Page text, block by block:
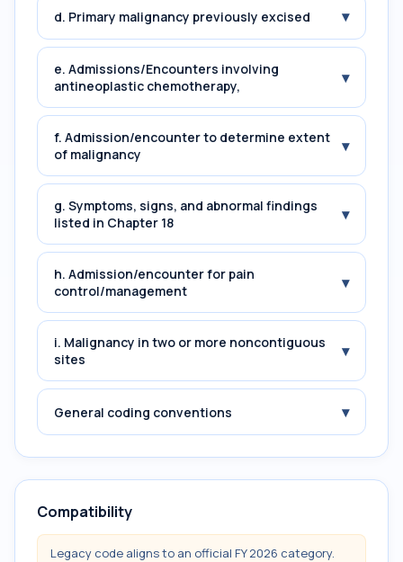
d. Primary malignancy previously excised ▾
e. Admissions/Encounters involving
antineoplastic chemotherapy,
▾
f. Admission/encounter to determine extent
of malignancy
▾
g. Symptoms, signs, and abnormal findings
listed in Chapter 18
▾
h. Admission/encounter for pain
control/management
▾
i. Malignancy in two or more noncontiguous
sites
▾
General coding conventions ▾
Compatibility
Legacy code aligns to an official FY 2026 category.